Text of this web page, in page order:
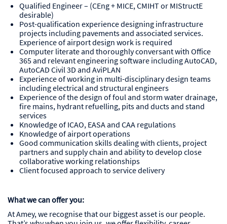
Qualified Engineer – (CEng + MICE, CMIHT or MIStructE
desirable)
Post-qualification experience designing infrastructure
projects including pavements and associated services.
Experience of airport design work is required
Computer literate and thoroughly conversant with Office
365 and relevant engineering software including AutoCAD,
AutoCAD Civil 3D and AviPLAN
Experience of working in multi-disciplinary design teams
including electrical and structural engineers
Experience of the design of foul and storm water drainage,
fire mains, hydrant refuelling, pits and ducts and stand
services
Knowledge of ICAO, EASA and CAA regulations
Knowledge of airport operations
Good communication skills dealing with clients, project
partners and supply chain and ability to develop close
collaborative working relationships
Client focused approach to service delivery
What we can offer you:
At Amey, we recognise that our biggest asset is our people.